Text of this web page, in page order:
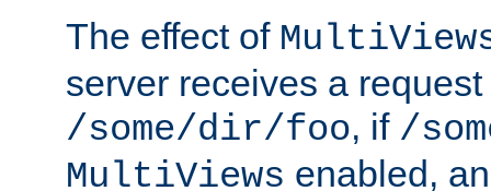
The effect of
server receives a request
/some/dir/foo, if /
MultiViews enabled,